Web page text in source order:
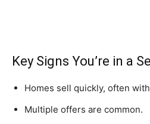
Key Signs You’re in a
Homes sell quickly, often
Multiple offers are common.